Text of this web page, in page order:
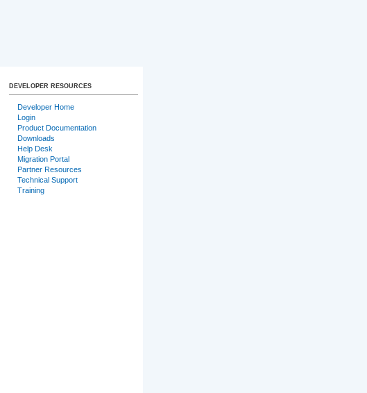
DEVELOPER RESOURCES
Developer Home
Login
Product Documentation
Downloads
Help Desk
Migration Portal
Partner Resources
Technical Support
Training